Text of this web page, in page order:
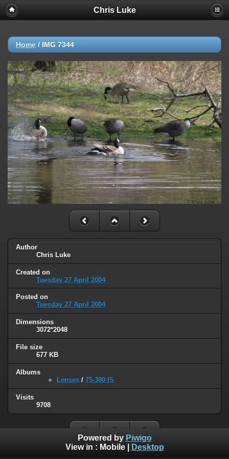
Chris Luke
Home / IMG 7344
Author
Chris Luke
Created on
Tuesday 27 April 2004
Posted on
Tuesday 27 April 2004
Dimensions
3072*2048
File size
677 KB
Albums
Lenses / 75-300 IS
Visits
9708
Powered by Piwigo
View in : Mobile| Desktop